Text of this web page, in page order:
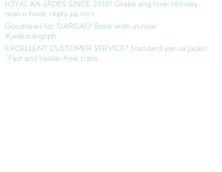
LOYAL KA-JADES SINCE 2018? Grabe ang love! Holiday
man o hindi, reply pa rin t…
Goodnews for SIARGAO! Book with us now!
#jadescargoph
EXCELLENT CUSTOMER SERVICE? Standard yan sa Jades!
“Fast and hassle-free trans…